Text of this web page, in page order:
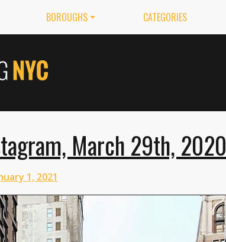
BOROUGHS CATEGORIES
March 29th, 2020
1, 2021